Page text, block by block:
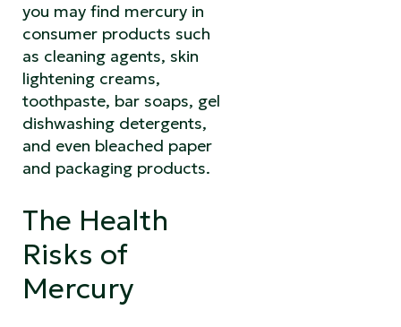
you may find mercury in
consumer products such
as cleaning agents, skin
lightening creams,
toothpaste, bar soaps, gel
dishwashing detergents,
and even bleached paper
and packaging products.
The Health
Risks of
Mercury